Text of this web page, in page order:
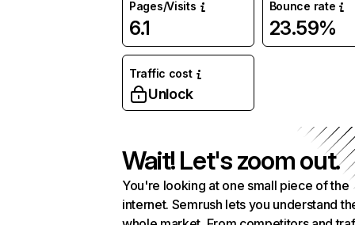
Pages/Visits
6.1
Bounce rate
23.59%
Traffic cost
Unlock
Wait! Let's zoom out.
You're looking at one small piece of the
internet. Semrush lets you understand